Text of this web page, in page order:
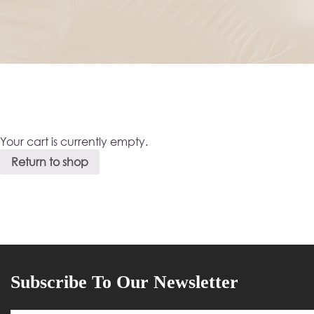
Your cart is currently empty.
Return to shop
Subscribe To Our Newsletter